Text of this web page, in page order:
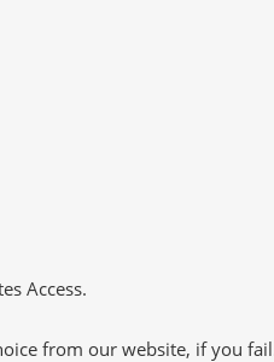
Access.
from our website, if you